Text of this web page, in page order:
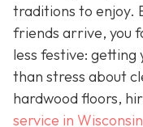
traditions to enjoy.
friends arrive, you
less festive:
than stress about
hardwood floors,
service in Wisconsin